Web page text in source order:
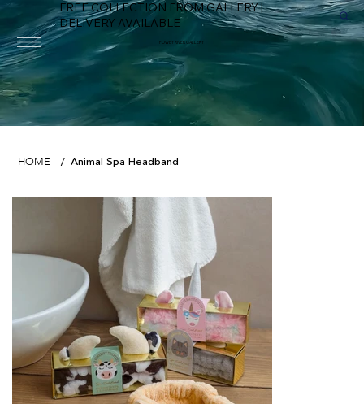
FREE COLLECTION FROM GALLERY |
DELIVERY AVAILABLE
FOWEY RIVER GALLERY
HOME / Animal Spa Headband